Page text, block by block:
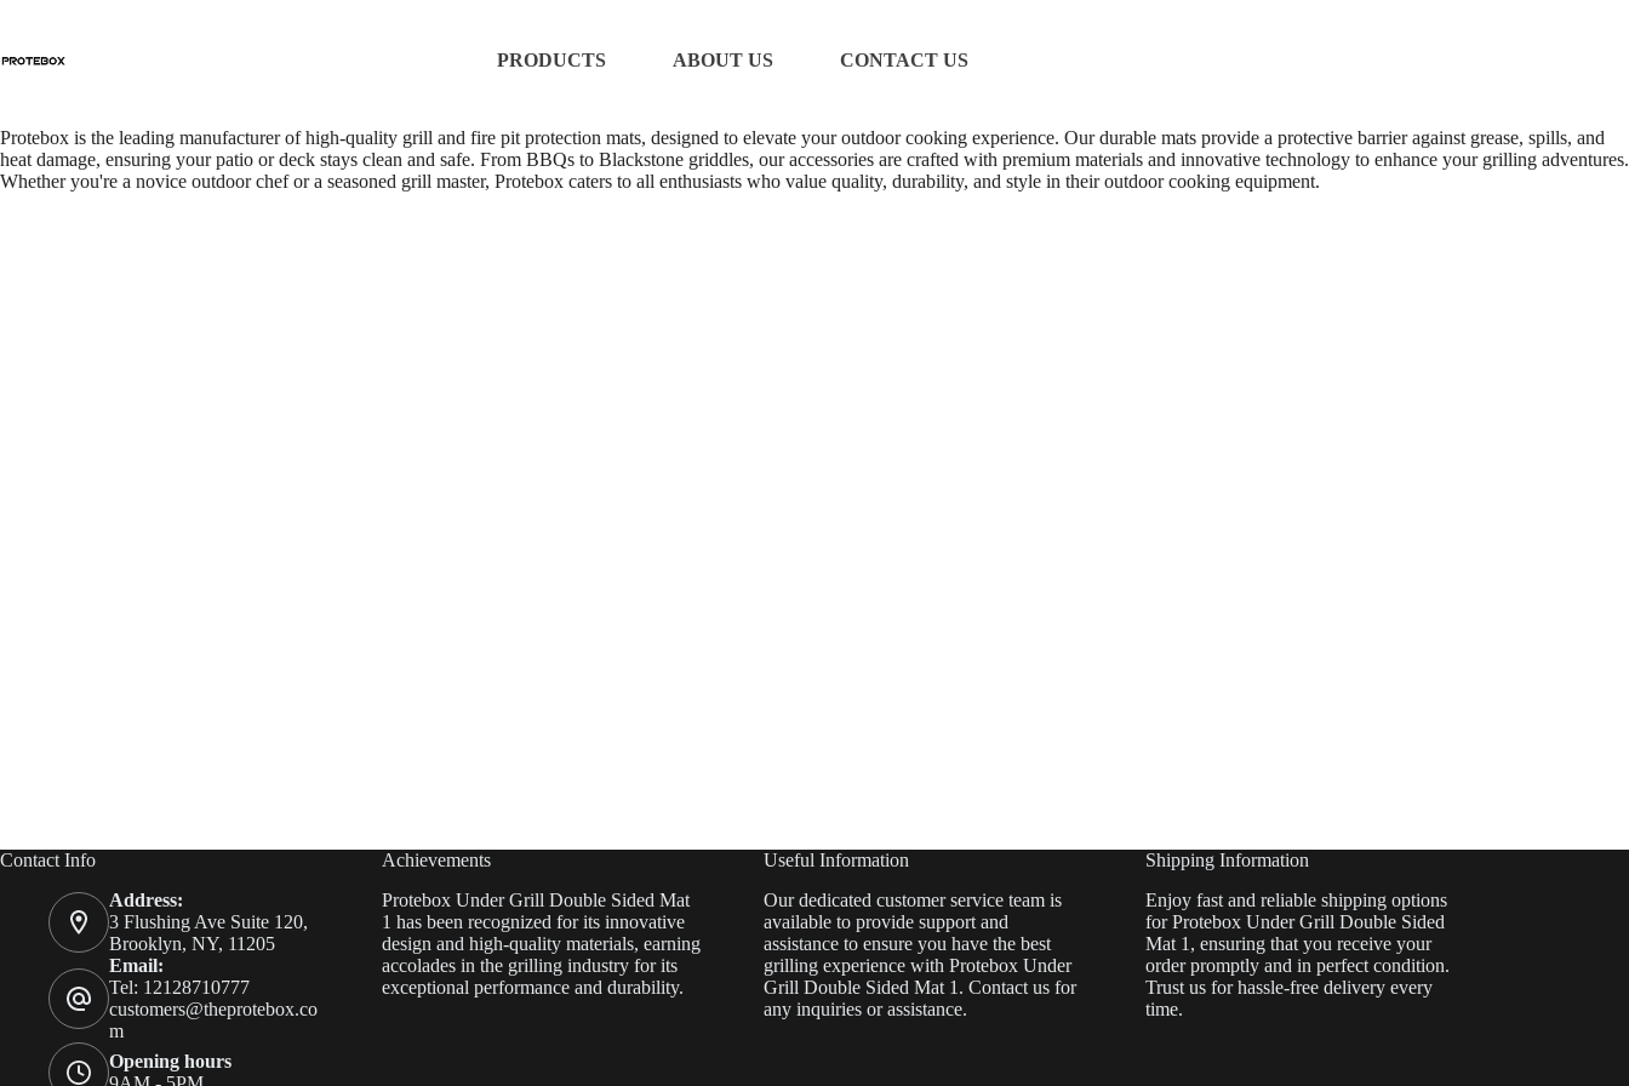
PRODUCTS ABOUT US CONTACT US
Protebox is the leading manufacturer of high-quality grill and fire pit protection mats, designed to elevate your outdoor cooking experience. Our durable mats provide a protective barrier against grease, spills, and
heat damage, ensuring your patio or deck stays clean and safe. From BBQs to Blackstone griddles, our accessories are crafted with premium materials and innovative technology to enhance your grilling adventures.
Whether you're a novice outdoor chef or a seasoned grill master, Protebox caters to all enthusiasts who value quality, durability, and style in their outdoor cooking equipment.
Contact Info
Address:
3 Flushing Ave Suite 120,
Brooklyn, NY, 11205
Email:
Tel: 12128710777
customers@theprotebox.co
m
Opening hours
Achievements
Protebox Under Grill Double Sided Mat
1 has been recognized for its innovative
design and high-quality materials, earning
accolades in the grilling industry for its
exceptional performance and durability.
Useful Information
Our dedicated customer service team is
available to provide support and
assistance to ensure you have the best
grilling experience with Protebox Under
Grill Double Sided Mat 1. Contact us for
any inquiries or assistance.
Shipping Information
Enjoy fast and reliable shipping options
for Protebox Under Grill Double Sided
Mat 1, ensuring that you receive your
order promptly and in perfect condition.
Trust us for hassle-free delivery every
time.